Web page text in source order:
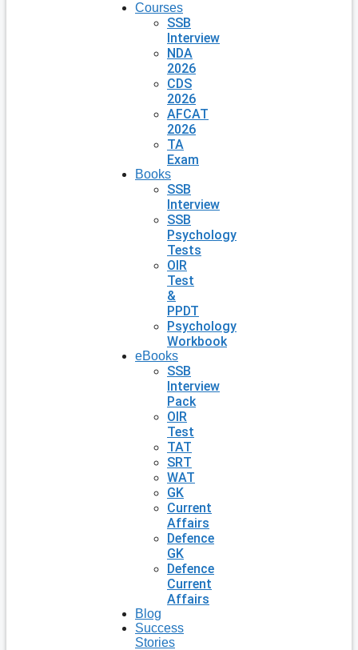
Courses
SSB
Interview
NDA
2026
CDS
2026
AFCAT
2026
TA
Exam
Books
SSB
Interview
SSB
Psychology
Tests
OIR
Test
&
PPDT
Psychology
Workbook
eBooks
SSB
Interview
Pack
OIR
Test
TAT
SRT
WAT
GK
Current
Affairs
Defence
GK
Defence
Current
Affairs
Blog
Success
Stories